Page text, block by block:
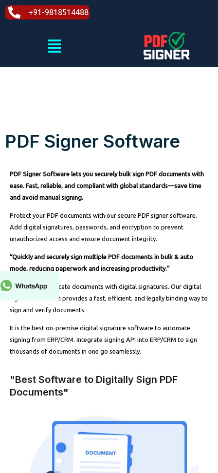
Skip
to
Menu
+91-9818514488
PDF Signer Software
PDF Signer Software lets you securely bulk sign PDF documents with
ease. Fast, reliable, and compliant with global standards—save time
and avoid manual signing.
Protect your PDF documents with our secure PDF signer software.
Add digital signatures, passwords, and encryption to prevent
unauthorized access and ensure document integrity.
“Quickly and securely sign multiple PDF documents in bulk & auto
mode, reducing paperwork and increasing productivity.”
Securely authenticate documents with digital signatures. Our digital
signature solution provides a fast, efficient, and legally binding way to
sign and verify documents.
It is the best on-premise digital signature software to automate
signing from ERP/CRM. Integrate signing API into ERP/CRM to sign
thousands of documents in one go seamlessly.
"Best Software to Digitally Sign PDF
Documents"